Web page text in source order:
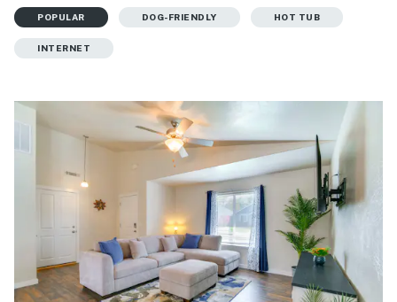
POPULAR DOG-FRIENDLY HOT TUB
INTERNET